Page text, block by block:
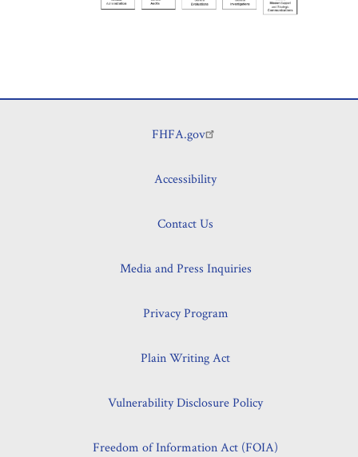
FHFA.gov
Accessibility
Contact Us
Media and Press Inquiries
Privacy Program
Plain Writing Act
Vulnerability Disclosure Policy
Freedom of Information Act (FOIA)